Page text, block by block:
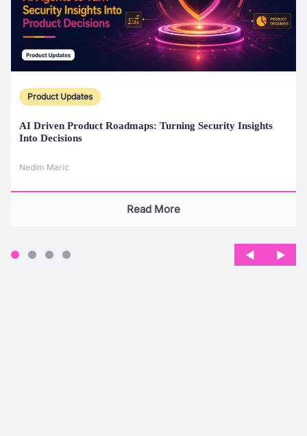
Product Updates
AI Driven Product Roadmaps: Turning Security Insights
Into Decisions
Nedim Maric
Read More